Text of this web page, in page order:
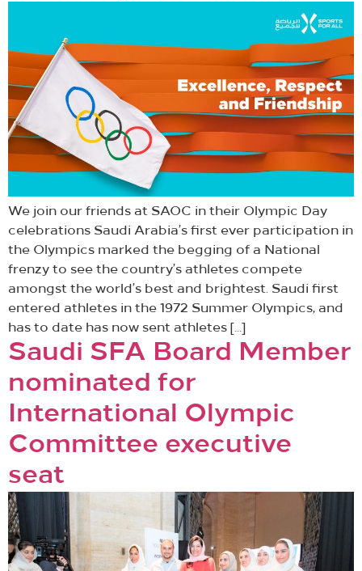
We join our friends at SAOC in their Olympic Day
celebrations Saudi Arabia’s first ever participation in
the Olympics marked the begging of a National
frenzy to see the country’s athletes compete
amongst the world’s best and brightest. Saudi first
entered athletes in the 1972 Summer Olympics, and
has to date has now sent athletes […]
Saudi SFA Board Member
nominated for
International Olympic
Committee executive
seat